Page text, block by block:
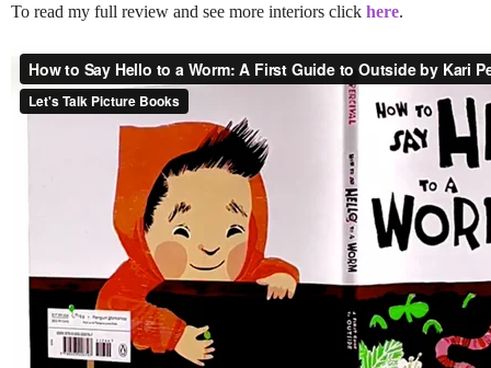
To read my full review and see more interiors click here.